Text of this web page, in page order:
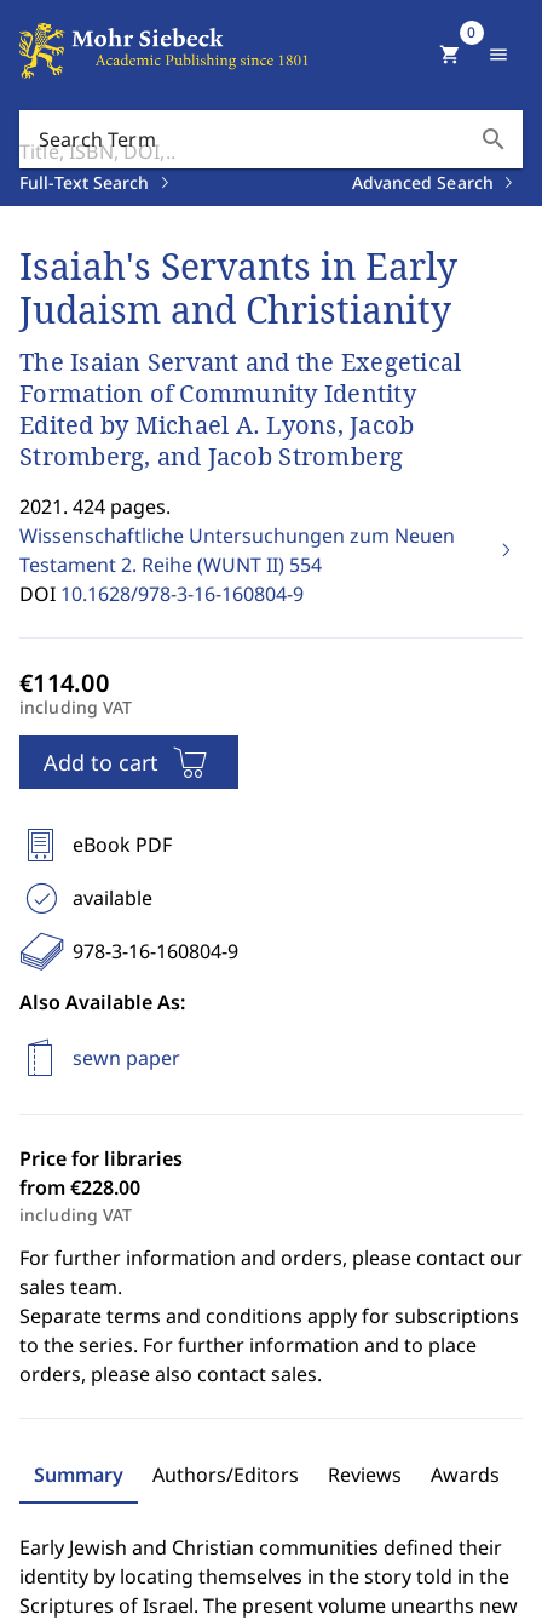
Search Term search
Full-Text Search Advanced Search
shopping_cart
0
menu
Isaiah's Servants in Early
Judaism and Christianity
The Isaian Servant and the Exegetical
Formation of Community Identity
Edited by Michael A. Lyons, Jacob
Stromberg, and Jacob Stromberg
2021. 424 pages.
Wissenschaftliche Untersuchungen zum Neuen
Testament 2. Reihe (WUNT II) 554
DOI 10.1628/978-3-16-160804-9
including VAT
Add to cart
eBook PDF
available
978-3-16-160804-9
Also Available As:
sewn paper
Price for libraries
from €228.00
including VAT
For further information and orders, please contact our
sales team.
Separate terms and conditions apply for subscriptions
to the series. For further information and to place
orders, please also contact sales.
Summary Authors/Editors Reviews Awards
Early Jewish and Christian communities defined their
identity by locating themselves in the story told in the
Scriptures of Israel. The present volume unearths new